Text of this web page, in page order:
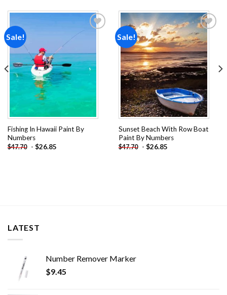
Sale!
Fishing In Hawaii Paint By
Numbers
$47.70 - $26.85
Sale!
Add to
wishlist
Sunset Beach With Row Boat
Paint By Numbers
$47.70 - $26.85
LATEST
Number Remover Marker
$9.45